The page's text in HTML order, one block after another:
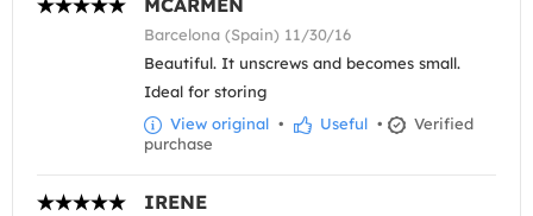
MCARMEN
Barcelona (Spain) 11/30/16
Beautiful. It unscrews and becomes small.
Ideal for storing
View original • Useful •
Verified
purchase
IRENE